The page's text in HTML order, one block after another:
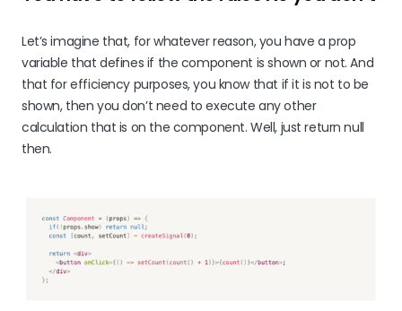
Let’s imagine that, for whatever reason, you have a prop
variable that defines if the component is shown or not. And
that for efficiency purposes, you know that if it is not to be
shown, then you don’t need to execute any other
calculation that is on the component. Well, just return null
then.